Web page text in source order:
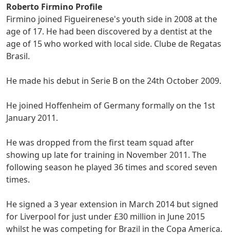
Roberto Firmino Profile
Firmino joined Figueirenese's youth side in 2008 at the
age of 17. He had been discovered by a dentist at the
age of 15 who worked with local side. Clube de Regatas
Brasil.
He made his debut in Serie B on the 24th October 2009.
He joined Hoffenheim of Germany formally on the 1st
January 2011.
He was dropped from the first team squad after
showing up late for training in November 2011. The
following season he played 36 times and scored seven
times.
He signed a 3 year extension in March 2014 but signed
for Liverpool for just under £30 million in June 2015
whilst he was competing for Brazil in the Copa America.